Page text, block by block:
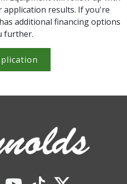
application results. If you're
additional financing options
further.